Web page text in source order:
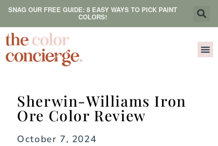
SNAG OUR FREE GUIDE: 8 EASY WAYS TO PICK PAINT
COLORS!
Sherwin-Williams Iron
Ore Color Review
October 7, 2024